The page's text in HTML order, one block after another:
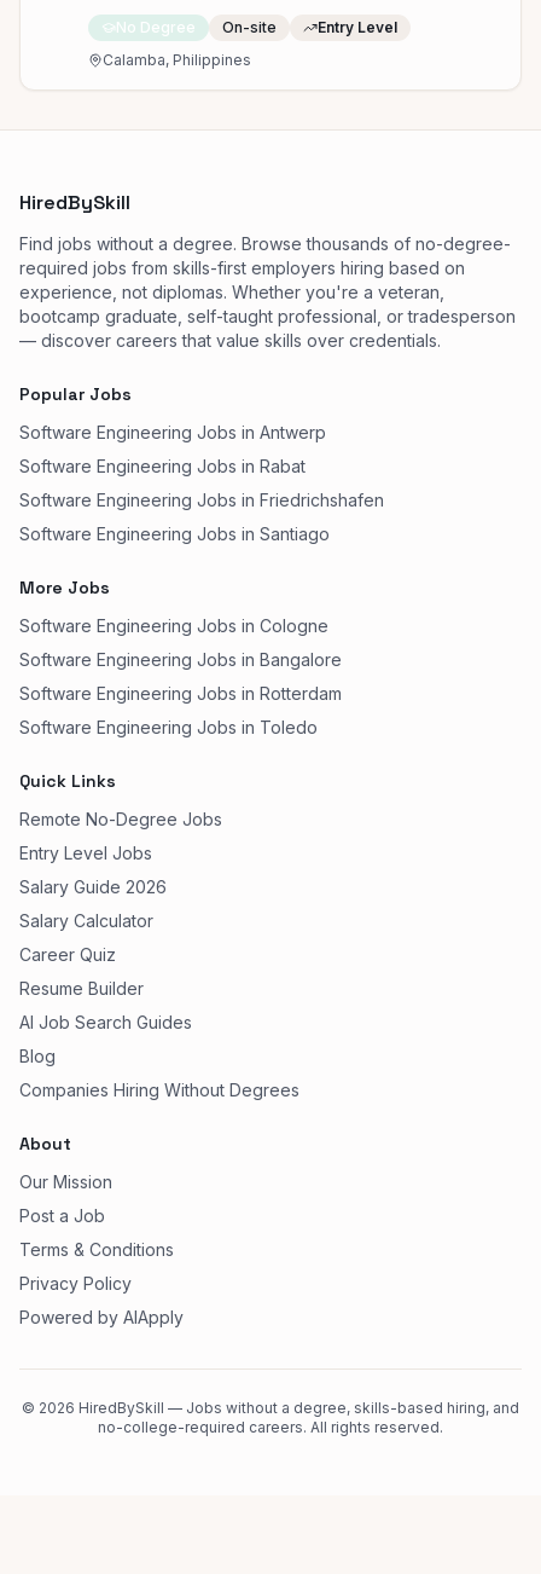
No Degree On-site
Entry Level
Calamba, Philippines
HiredBySkill
Find jobs without a degree. Browse thousands of no-degree-
required jobs from skills-first employers hiring based on
experience, not diplomas. Whether you're a veteran,
bootcamp graduate, self-taught professional, or tradesperson
— discover careers that value skills over credentials.
Popular Jobs
Software Engineering Jobs in Antwerp
Software Engineering Jobs in Rabat
Software Engineering Jobs in Friedrichshafen
Software Engineering Jobs in Santiago
More Jobs
Software Engineering Jobs in Cologne
Software Engineering Jobs in Bangalore
Software Engineering Jobs in Rotterdam
Software Engineering Jobs in Toledo
Quick Links
Remote No-Degree Jobs
Entry Level Jobs
Salary Guide 2026
Salary Calculator
Career Quiz
Resume Builder
AI Job Search Guides
Blog
Companies Hiring Without Degrees
About
Our Mission
Post a Job
Terms & Conditions
Privacy Policy
Powered by AIApply
© 2026 HiredBySkill — Jobs without a degree, skills-based hiring, and
no-college-required careers. All rights reserved.